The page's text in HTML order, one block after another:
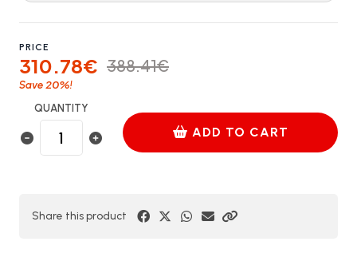
PRICE
310.78€ 388.41€
Save 20%!
QUANTITY
ADD TO CART
Share this product